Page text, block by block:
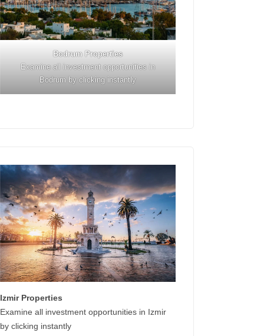
Bodrum Properties
Examine all investment opportunities in
Bodrum by clicking instantly
Izmir Properties
Examine all investment opportunities in Izmir
by clicking instantly